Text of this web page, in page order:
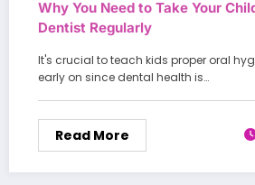
Why You Need to Take Your
Dentist Regularly
It's crucial to teach kids proper oral
early on since dental health is…
Read More